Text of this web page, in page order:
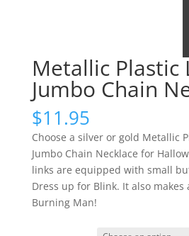
Metallic Plastic
Jumbo Chain
$11.95
Choose a silver or gold Metallic
Jumbo Chain Necklace for
links are equipped with small
Dress up for Blink. It also
Burning Man!